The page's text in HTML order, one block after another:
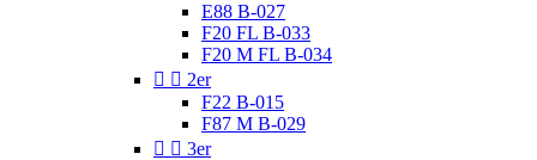
E88 B-027
F20 FL B-033
F20 M FL B-034
  2er
F22 B-015
F87 M B-029
  3er